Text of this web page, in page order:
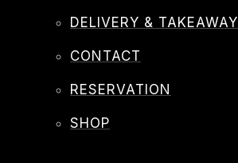
DELIVERY & TAKEAWAY
CONTACT
RESERVATION
SHOP